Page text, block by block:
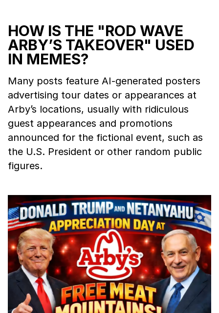
HOW IS THE "ROD WAVE
ARBY’S TAKEOVER" USED
IN MEMES?
Many posts feature AI-generated posters
advertising tour dates or appearances at
Arby’s locations, usually with ridiculous
guest appearances and promotions
announced for the fictional event, such as
the U.S. President or other random public
figures.